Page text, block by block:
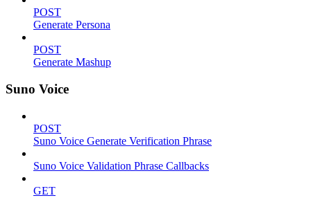
POST
Generate Persona
POST
Generate Mashup
Suno Voice
POST
Suno Voice Generate Verification Phrase
Suno Voice Validation Phrase Callbacks
GET